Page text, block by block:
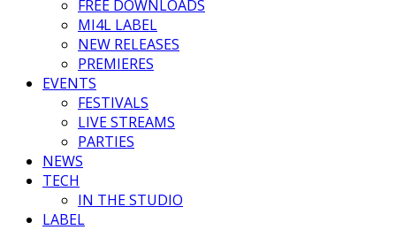
FREE DOWNLOADS
MI4L LABEL
NEW RELEASES
PREMIERES
EVENTS
FESTIVALS
LIVE STREAMS
PARTIES
NEWS
TECH
IN THE STUDIO
LABEL